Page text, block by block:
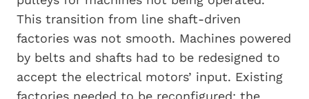
This transition from line shaft-driven
factories was not smooth. Machines powered
by belts and shafts had to be redesigned to
accept the electrical motors’ input. Existing